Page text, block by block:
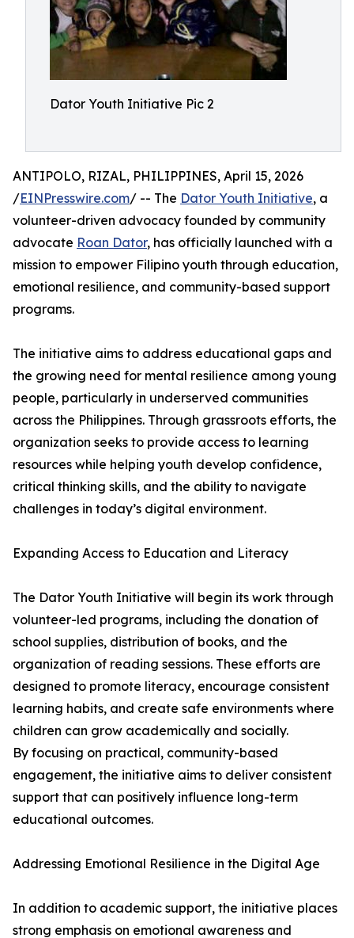
Dator Youth Initiative Pic 2
ANTIPOLO, RIZAL, PHILIPPINES, April 15, 2026
/EINPresswire.com/ -- The Dator Youth Initiative, a
volunteer-driven advocacy founded by community
advocate Roan Dator, has officially launched with a
mission to empower Filipino youth through education,
emotional resilience, and community-based support
programs.
The initiative aims to address educational gaps and
the growing need for mental resilience among young
people, particularly in underserved communities
across the Philippines. Through grassroots efforts, the
organization seeks to provide access to learning
resources while helping youth develop confidence,
critical thinking skills, and the ability to navigate
challenges in today’s digital environment.
Expanding Access to Education and Literacy
The Dator Youth Initiative will begin its work through
volunteer-led programs, including the donation of
school supplies, distribution of books, and the
organization of reading sessions. These efforts are
designed to promote literacy, encourage consistent
learning habits, and create safe environments where
children can grow academically and socially.
By focusing on practical, community-based
engagement, the initiative aims to deliver consistent
support that can positively influence long-term
educational outcomes.
Addressing Emotional Resilience in the Digital Age
In addition to academic support, the initiative places
strong emphasis on emotional awareness and